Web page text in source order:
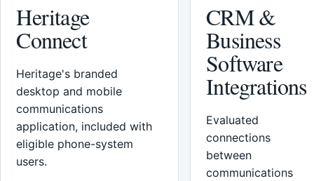
Heritage
Connect
Heritage's branded
desktop and mobile
communications
application, included with
eligible phone-system
users.
CRM &
Business
Software
Integrations
Evaluated
connections
between
communications